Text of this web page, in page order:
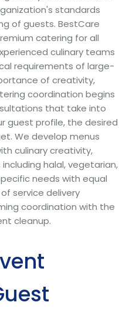
standards
of guests. BestCare
catering for all
culinary teams
requirements of large-
of creativity,
coordination begins
that take into
guest profile, the desired
We develop menus
culinary creativity,
halal, vegetarian,
needs with equal
service delivery
coordination with the
cleanup.